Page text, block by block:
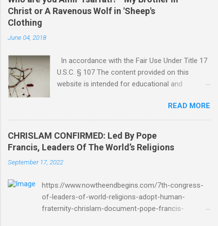
Christ or A Ravenous Wolf in 'Sheep's
Clothing
June 04, 2018
In accordance with the Fair Use Under Title 17
U.S.C. § 107 The content provided on this
website is intended for educational and
material included herein is used under the
doctrine of fair use, as outlined in Title 17 U.S.
Code § 107. This includes use for purposes
such as criticism, comment, news reporting,
teaching, scholarship, or research. The use of
such material is not intended to infringe upon
the extent necessary for these purposes. Who
Are You Amir Tsarfati? Original post 6/4/2018
God Is Not Mocked: The Lord Rebuke Amir
READ MORE
CHRISLAM CONFIRMED: Led By Pope
Francis, Leaders Of The World’s Religions
September 17, 2022
https://www.nowtheendbegins.com/7th-congress-
of-leaders-of-world-religions-adopt-human-
fraternity-chrislam-document-pope-francis-